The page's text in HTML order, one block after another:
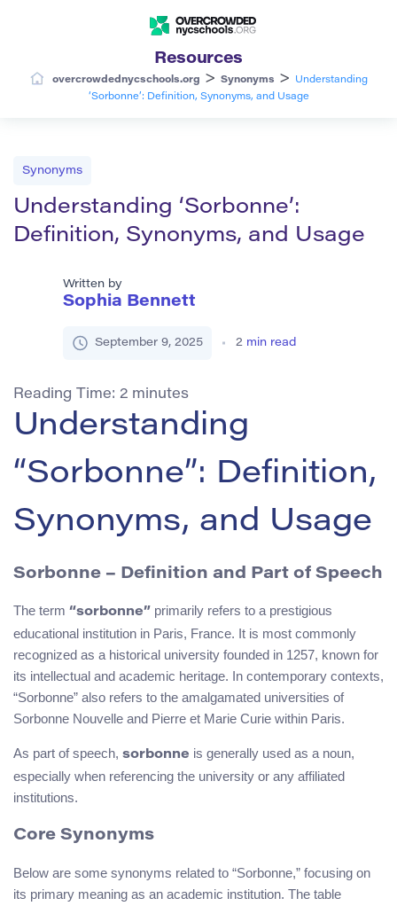
Resources
overcrowdednycschools.org > Synonyms >
Understanding
‘Sorbonne’: Definition, Synonyms, and Usage
Synonyms
Understanding ‘Sorbonne’:
Definition, Synonyms, and Usage
Written by
Sophia Bennett
September 9, 2025 2 min read
Reading Time: 2 minutes
Understanding
“Sorbonne”: Definition,
Synonyms, and Usage
Sorbonne – Definition and Part of Speech
The term “sorbonne” primarily refers to a prestigious
educational institution in Paris, France. It is most commonly
recognized as a historical university founded in 1257, known for
its intellectual and academic heritage. In contemporary contexts,
“Sorbonne” also refers to the amalgamated universities of
Sorbonne Nouvelle and Pierre et Marie Curie within Paris.
As part of speech, sorbonne is generally used as a noun,
especially when referencing the university or any affiliated
institutions.
Core Synonyms
Below are some synonyms related to “Sorbonne,” focusing on
its primary meaning as an academic institution. The table